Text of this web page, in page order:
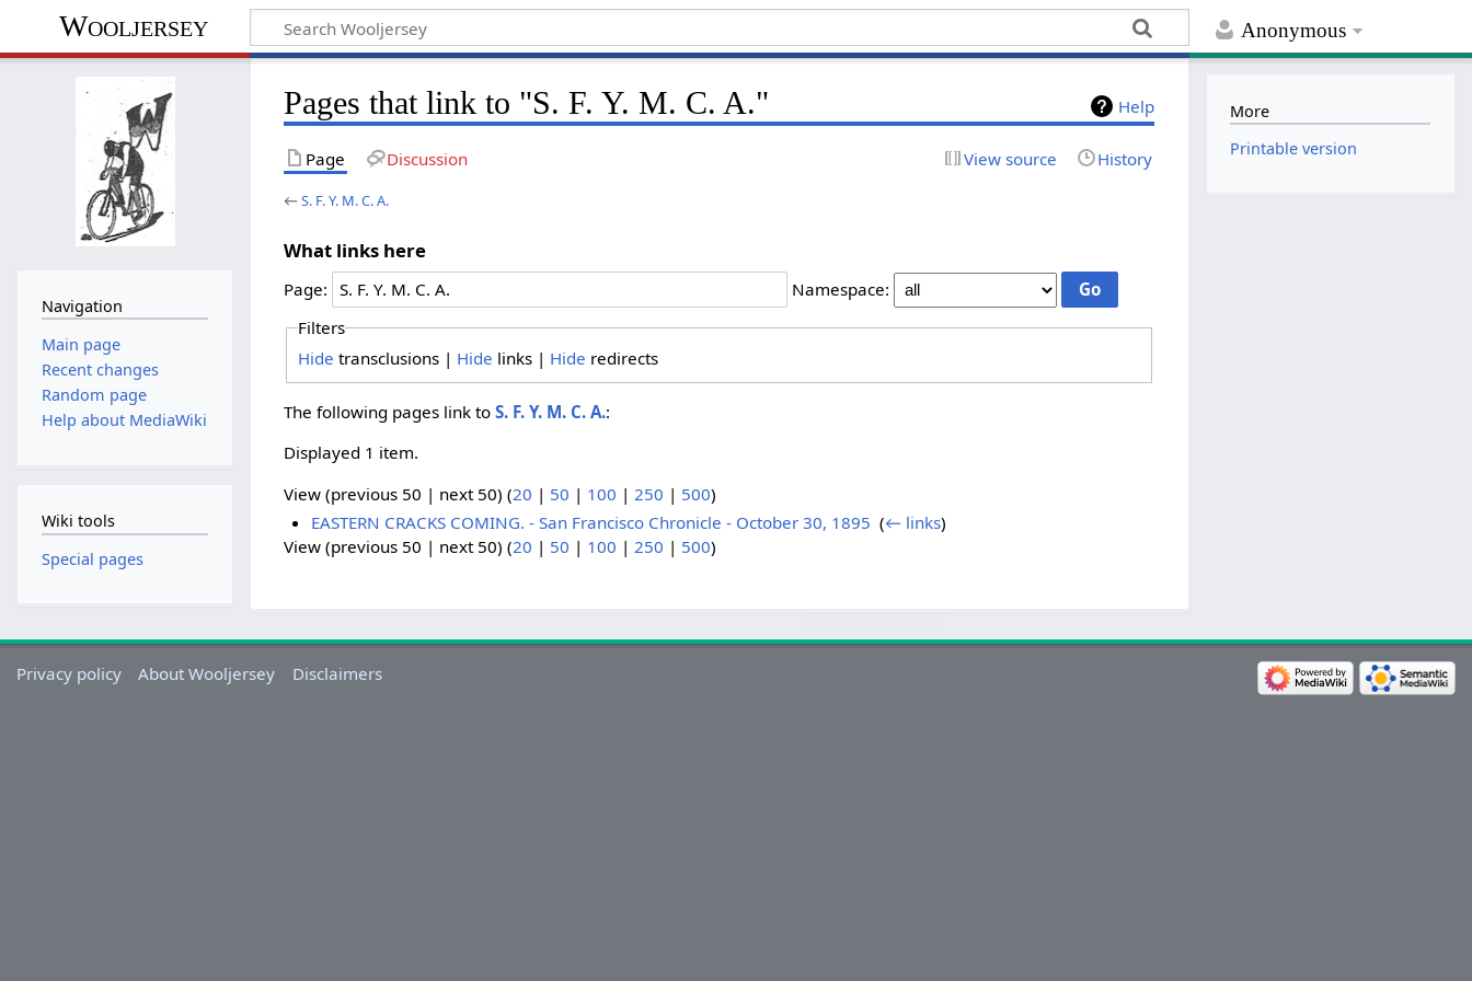
Anonymous
Wooljersey
Help
Pages that link to "S. F. Y. M. C. A."
Page Discussion View source History
←S. F. Y. M. C. A.
What links here
Page:
Namespace:
Filters
Hide transclusions | Hide links | Hide redirects
The following pages link toS. F. Y. M. C. A.:
Displayed 1 item.
View (previous 50 | next 50) (20 | 50 | 100 | 250 | 500)
EASTERN CRACKS COMING. - San Francisco Chronicle - October 30, 1895 (← links)
View (previous 50 | next 50) (20 | 50 | 100 |250 | 500)
Navigation
Main page
Recent changes
Random page
Help about MediaWiki
Wiki tools
Special pages
More
Printable version
Privacy policy About Wooljersey Disclaimers